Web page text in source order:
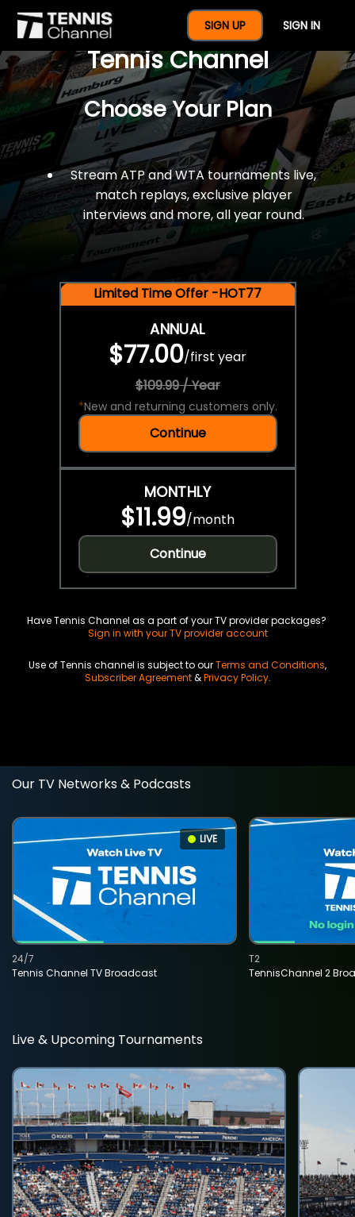
SIGN UP SIGN IN
$77 For A Full Year Of
Tennis Channel
Choose Your Plan
Stream ATP and WTA tournaments live,
match replays, exclusive player
interviews and more, all year round.
Limited Time Offer -HOT77
ANNUAL
$77.00/first year
$109.99 / Year
*New and returning customers only.
Continue
MONTHLY
$11.99/month
Continue
Have Tennis Channel as a part of your TV provider packages?
Sign in with your TV provider account
Use of Tennis channel is subject to ourTerms and Conditions,
Subscriber Agreement&Privacy Policy.
Our TV Networks & Podcasts
LIVE
Tennis Channel TV Broadcast
24/7
TennisChannel 2
T2
Live & Upcoming Tournaments